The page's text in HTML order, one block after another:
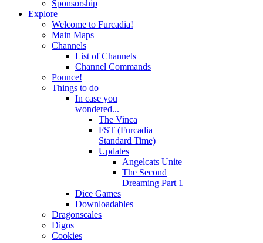
Sponsorship
Explore
Welcome to Furcadia!
Main Maps
Channels
List of Channels
Channel Commands
Pounce!
Things to do
In case you
wondered...
The Vinca
FST (Furcadia
Standard Time)
Updates
Angelcats Unite
The Second
Dreaming Part 1
Dice Games
Downloadables
Dragonscales
Digos
Cookies